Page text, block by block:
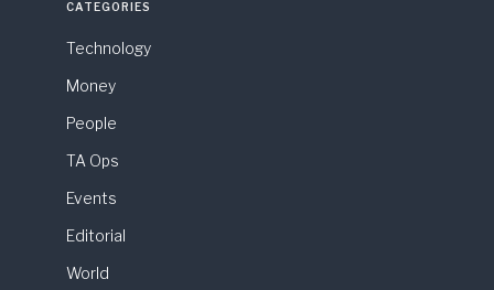
CATEGORIES
Technology
Money
People
TA Ops
Events
Editorial
World